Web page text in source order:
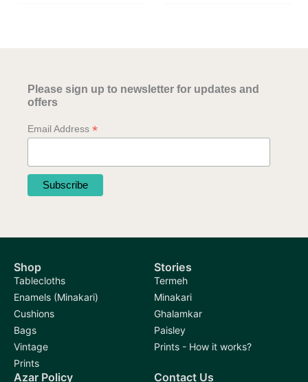
Please sign up to newsletter for updates and
offers
Email Address *
Shop
Tablecloths
Enamels (Minakari)
Cushions
Bags
Vintage
Prints
Stories
Termeh
Minakari
Ghalamkar
Paisley
Prints - How it works?
Azar Policy Contact Us